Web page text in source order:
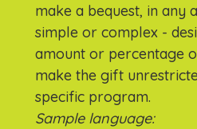
make a bequest, in any
simple or complex -
amount or percentage
make the gift
specific program.
Sample language: